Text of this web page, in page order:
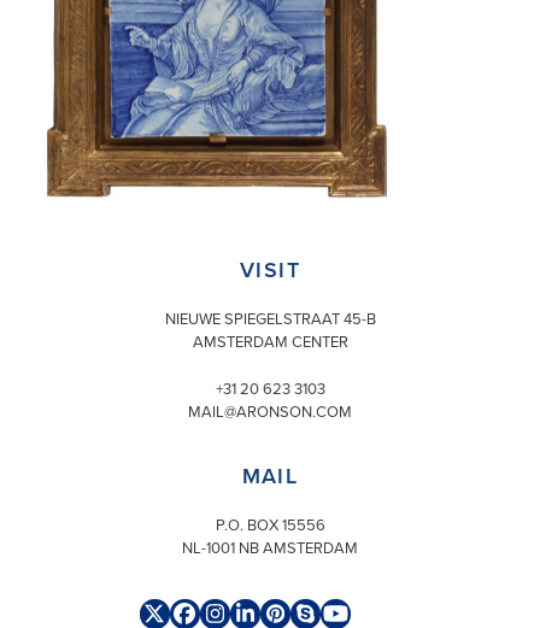
VISIT
NIEUWE SPIEGELSTRAAT 45-B
AMSTERDAM CENTER
+31 20 623 3103
MAIL@ARONSON.COM
MAIL
P.O. BOX 15556
NL-1001 NB AMSTERDAM